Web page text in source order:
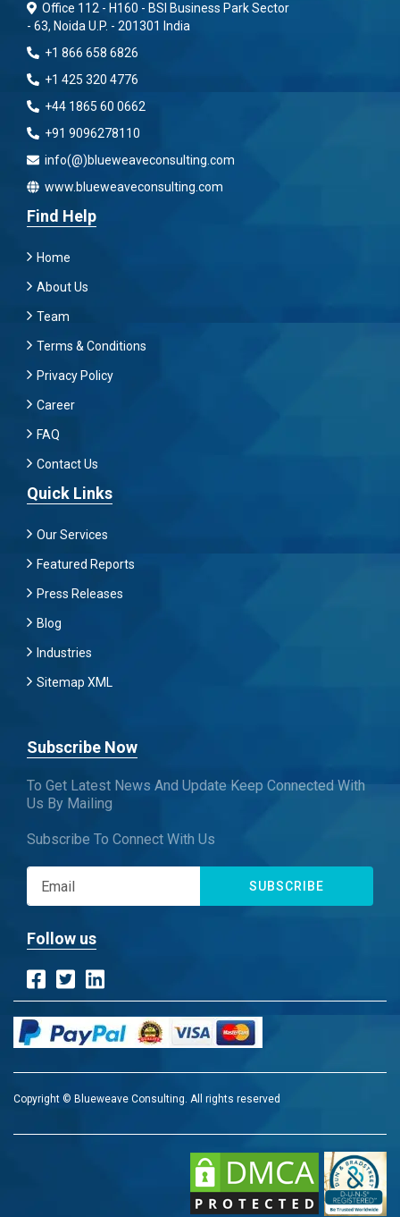
Office 112 - H160 - BSI Business Park Sector
- 63, Noida U.P. - 201301 India
+1 866 658 6826
+1 425 320 4776
+44 1865 60 0662
+91 9096278110
info(@)blueweaveconsulting.com
www.blueweaveconsulting.com
Find Help
Home
About Us
Team
Terms & Conditions
Privacy Policy
Career
FAQ
Contact Us
Quick Links
Our Services
Featured Reports
Press Releases
Blog
Industries
Sitemap XML
Subscribe Now
To Get Latest News And Update Keep Connected With
Us By Mailing
Subscribe To Connect With Us
SUBSCRIBE
Follow us
Copyright © Blueweave Consulting. All rights reserved